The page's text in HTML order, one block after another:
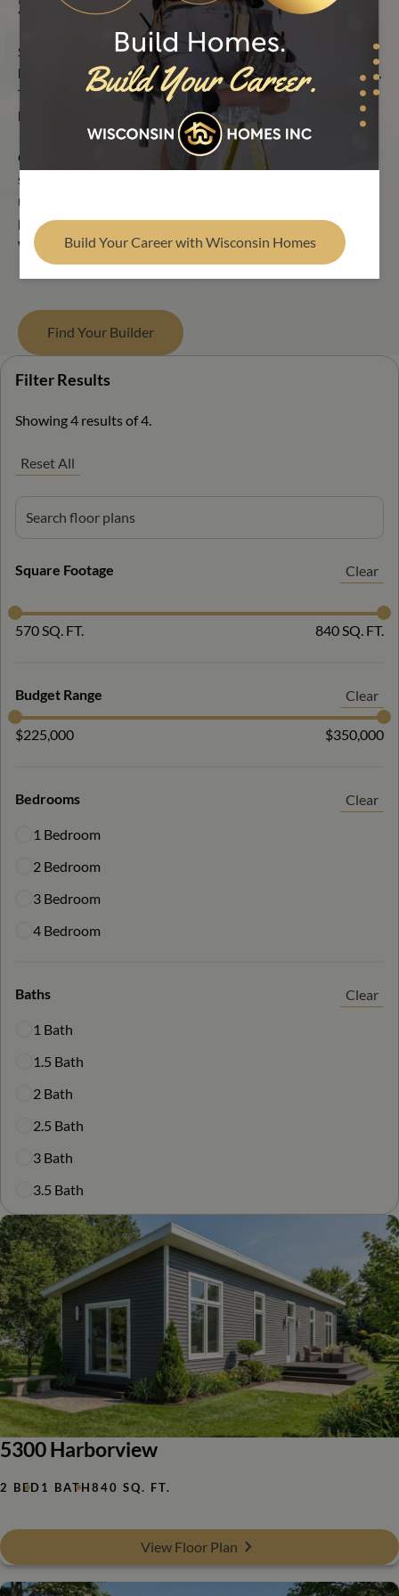
Find Your Builder
Single Section homes offer an intelligent approach to
homebuilding without compromising on quality or livability.
These homes focus on efficient layouts and natural flow, all
built with Wisconsin Homes’ trusted craftsmanship.
Our modular Single Section floor plans provide living
spaces, bedrooms and bathrooms, all on a footprint that
maximizes every inch of space. Everything is thoughtfully
placed, allowing the home to feel intuitive the moment you
walk in.
Find Your Builder
Filter Results
Showing 4 results of 4.
Reset All
Square Footage Clear
570 SQ. FT. 840 SQ. FT.
Budget Range Clear
$225,000 $350,000
Bedrooms Clear
1 Bedroom
2 Bedroom
3 Bedroom
4 Bedroom
Baths Clear
1 Bath
1.5 Bath
2 Bath
2.5 Bath
3 Bath
3.5 Bath
5300 Harborview
2 BED1 BATH840 SQ. FT.
View Floor Plan
Build Your Career with Wisconsin Homes